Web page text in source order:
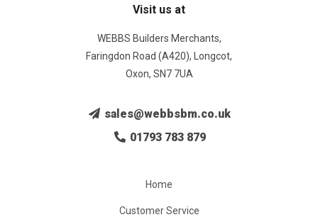
Visit us at
WEBBS Builders Merchants,
Faringdon Road (A420), Longcot,
Oxon, SN7 7UA
sales@webbsbm.co.uk
01793 783 879
Home
Customer Service